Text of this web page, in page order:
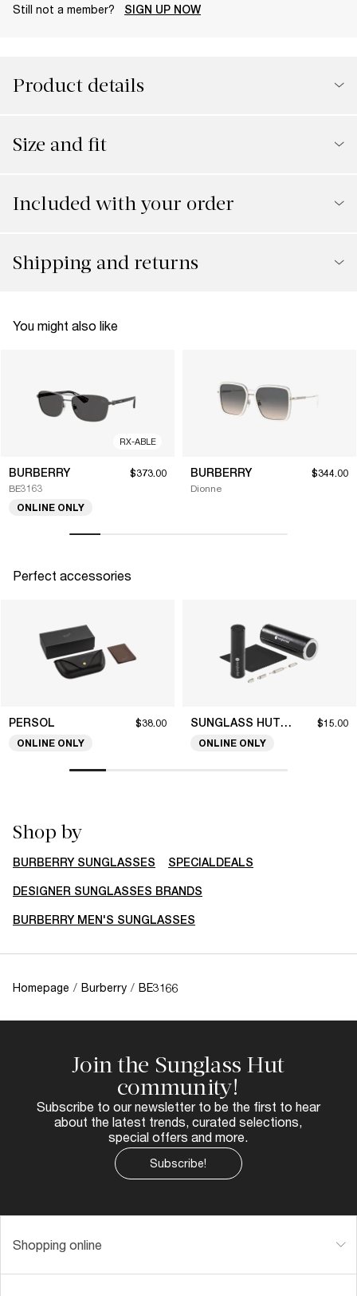
Still not a member? SIGN UP NOW
Product details
Size and fit
Included with your order
Shipping and returns
You might also like
RX-ABLE
BURBERRY
BE3163
$373.00
ONLINE ONLY
BURBERRY
Dionne
$344.00
Perfect accessories
PERSOL $38.00
ONLINE ONLY
SUNGLASS HUT COLLECTION $15.00
ONLINE ONLY
Shop by
BURBERRY SUNGLASSES SPECIALDEALS
DESIGNER SUNGLASSES BRANDS
BURBERRY MEN'S SUNGLASSES
Homepage / Burberry / BE3166
Join the Sunglass Hut
community!
Subscribe to our newsletter to be the first to hear
about the latest trends, curated selections,
special offers and more.
Subscribe!
Shopping online